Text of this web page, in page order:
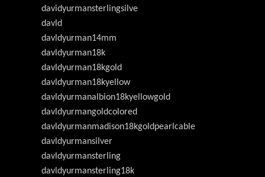
davidyurmansterlingsilve
davld
davldyurman14mm
davldyurman18k
davldyurman18kgold
davldyurman18kyellow
davldyurmanalbion18kyellowgold
davldyurmangoldcolored
davldyurmanmadison18kgoldpearlcable
davldyurmansilver
davldyurmansterling
davldyurmansterling18k